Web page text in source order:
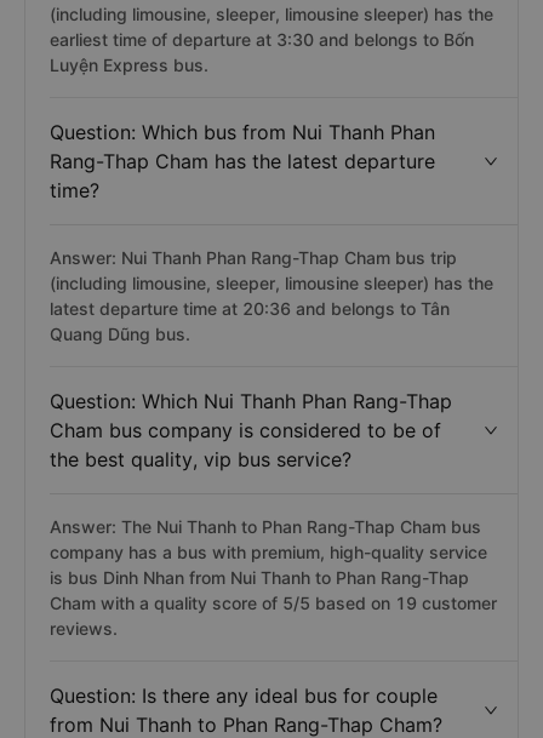
(including limousine, sleeper, limousine sleeper) has the
earliest time of departure at 3:30 and belongs to Bốn
Luyện Express bus.
Question: Which bus from Nui Thanh Phan
Rang-Thap Cham has the latest departure
time?
Answer: Nui Thanh Phan Rang-Thap Cham bus trip
(including limousine, sleeper, limousine sleeper) has the
latest departure time at 20:36 and belongs to Tân
Quang Dũng bus.
Question: Which Nui Thanh Phan Rang-Thap
Cham bus company is considered to be of
the best quality, vip bus service?
Answer: The Nui Thanh to Phan Rang-Thap Cham bus
company has a bus with premium, high-quality service
is bus Dinh Nhan from Nui Thanh to Phan Rang-Thap
Cham with a quality score of 5/5 based on 19 customer
reviews.
Question: Is there any ideal bus for couple
from Nui Thanh to Phan Rang-Thap Cham?